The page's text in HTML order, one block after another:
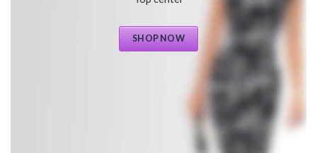
SHOP NOW